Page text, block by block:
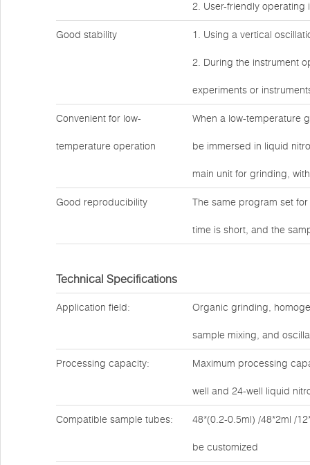
2. User-friendly operating
Good stability 1. Using a vertical
2. During the instrument
experiments or
Convenient for low-
temperature operation
When a low-temperature
be immersed in liquid
main unit for grinding,
Good reproducibility The same program set
time is short, and the
Technical Specifications
Application field: Organic grinding,
sample mixing, and
Processing capacity: Maximum processing
well and 24-well liquid
Compatible sample tubes: 48*(0.2-0.5ml) /48*2ml /
be customized